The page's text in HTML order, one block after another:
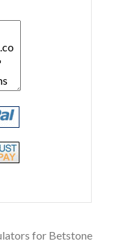
for Betstone